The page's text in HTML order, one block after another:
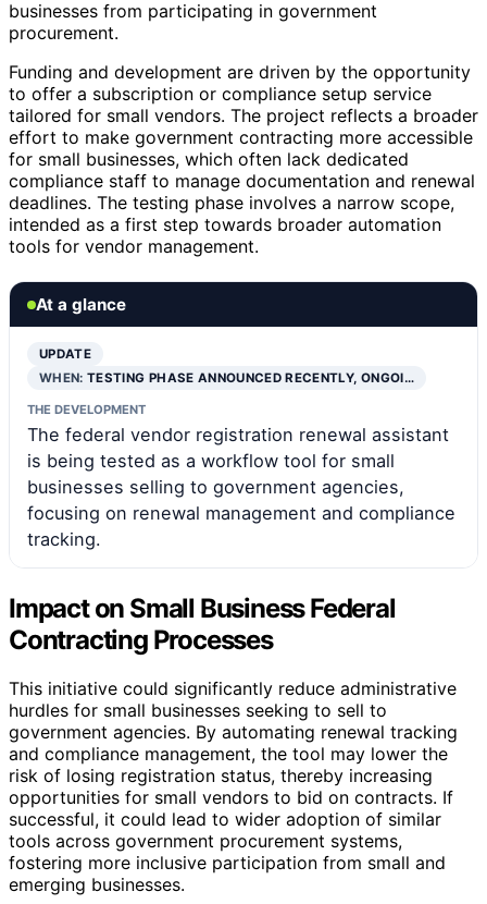
businesses from participating in government
procurement.
Funding and development are driven by the opportunity
to offer a subscription or compliance setup service
tailored for small vendors. The project reflects a broader
effort to make government contracting more accessible
for small businesses, which often lack dedicated
compliance staff to manage documentation and renewal
deadlines. The testing phase involves a narrow scope,
intended as a first step towards broader automation
tools for vendor management.
At a glance
UPDATE
WHEN:TESTING PHASE ANNOUNCED RECENTLY, ONGOI…
THE DEVELOPMENT
The federal vendor registration renewal assistant
is being tested as a workflow tool for small
businesses selling to government agencies,
focusing on renewal management and compliance
tracking.
Impact on Small Business Federal
Contracting Processes
This initiative could significantly reduce administrative
hurdles for small businesses seeking to sell to
government agencies. By automating renewal tracking
and compliance management, the tool may lower the
risk of losing registration status, thereby increasing
opportunities for small vendors to bid on contracts. If
successful, it could lead to wider adoption of similar
tools across government procurement systems,
fostering more inclusive participation from small and
emerging businesses.